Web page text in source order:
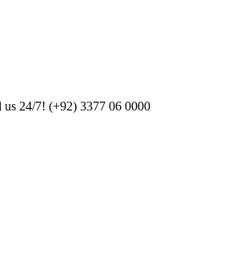
us 24/7! (+92) 3377 06 0000